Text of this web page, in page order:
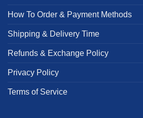
How To Order & Payment Methods
Shipping & Delivery Time
Refunds & Exchange Policy
Privacy Policy
Terms of Service